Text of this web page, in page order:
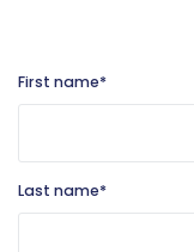
First name*
Last name*